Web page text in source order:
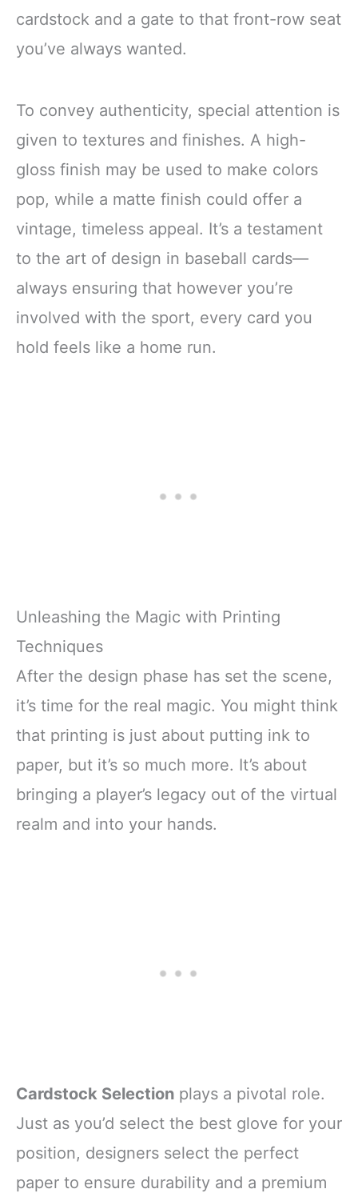
cardstock and a gate to that front-row seat
you’ve always wanted.
To convey authenticity, special attention is
given to textures and finishes. A high-
gloss finish may be used to make colors
pop, while a matte finish could offer a
vintage, timeless appeal. It’s a testament
to the art of design in baseball cards—
always ensuring that however you’re
involved with the sport, every card you
hold feels like a home run.
Unleashing the Magic with Printing
Techniques
After the design phase has set the scene,
it’s time for the real magic. You might think
that printing is just about putting ink to
paper, but it’s so much more. It’s about
bringing a player’s legacy out of the virtual
realm and into your hands.
Cardstock Selection plays a pivotal role.
Just as you’d select the best glove for your
position, designers select the perfect
paper to ensure durability and a premium